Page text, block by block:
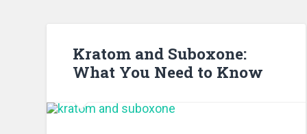
Kratom and Suboxone:
What You Need to Know